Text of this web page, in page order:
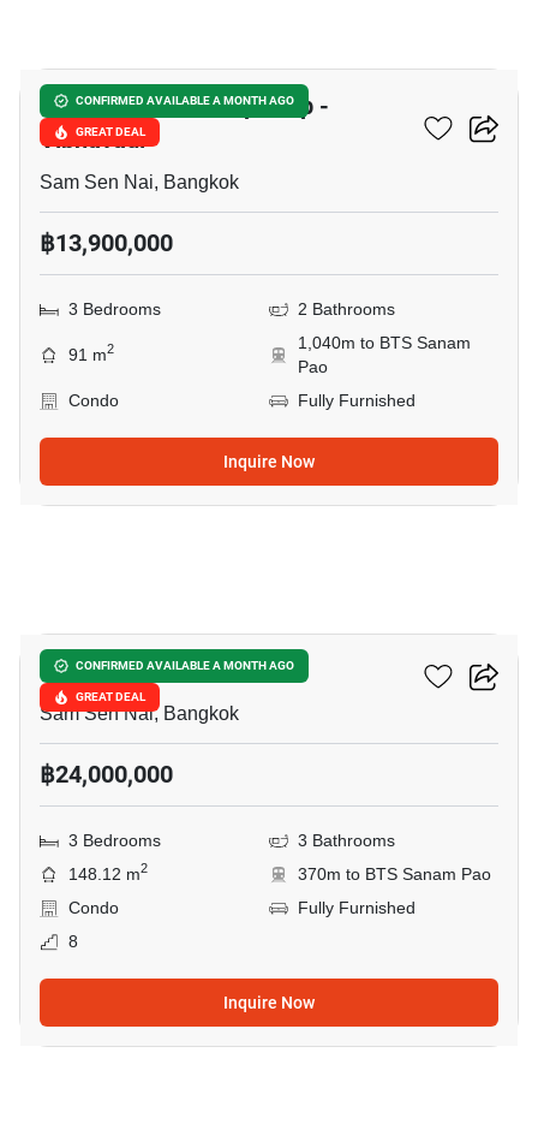
CONFIRMED AVAILABLE A MONTH AGO
GREAT DEAL
The Capital Ratchaprarop -
Vibhavadi
Sam Sen Nai, Bangkok
฿13,900,000
3 Bedrooms 2 Bathrooms
91 m2
1,040m to BTS Sanam
Pao
Condo
Fully Furnished
Inquire Now
CONFIRMED AVAILABLE A MONTH AGO
GREAT DEAL
Siamese Ratchakru
Sam Sen Nai, Bangkok
฿24,000,000
3 Bedrooms
3 Bathrooms
148.12 m2
370m to BTS Sanam Pao
Condo
Fully Furnished
8
Inquire Now